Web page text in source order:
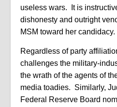
useless wars.
It is
dishonesty and outright
MSM toward her candidacy.
Regardless of party
challenges the military-
the wrath of the agents of
media toadies. Similarly,
Federal Reserve Board